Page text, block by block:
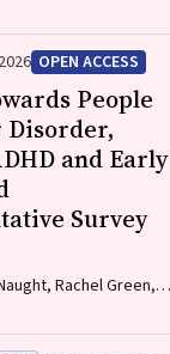
OPEN ACCESS
People
Disorder,
and Early
Survey
Rachel Green,